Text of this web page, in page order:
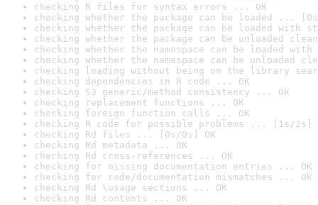
checking R files for syntax errors ... OK
checking whether the package can be loaded ...
checking whether the package can be loaded with
checking whether the package can be unloaded
checking whether the namespace can be loaded
checking whether the namespace can be unloaded
checking loading without being on the library
checking dependencies in R code ... OK
checking S3 generic/method consistency ... OK
checking replacement functions ... OK
checking foreign function calls ... OK
checking R code for possible problems ... [1s/2s]
checking Rd files ... [0s/0s] OK
checking Rd metadata ... OK
checking Rd cross-references ... OK
checking for missing documentation entries ... OK
checking for code/documentation mismatches ... OK
checking Rd \usage sections ... OK
checking Rd contents ... OK